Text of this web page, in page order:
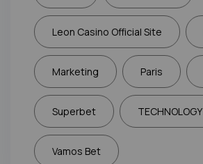
Leon Casino Official Site
Marketing Paris
Superbet TECHNOLOGY
Vamos Bet